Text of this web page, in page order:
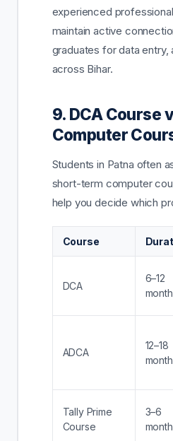
experienced
maintain active
graduates for data
across Bihar.
9. DCA Course
Computer
Students in Patna often
short-term computer
help you decide which
Course
DCA
6–12
ADCA
12–18
Tally Prime
Course
3–6